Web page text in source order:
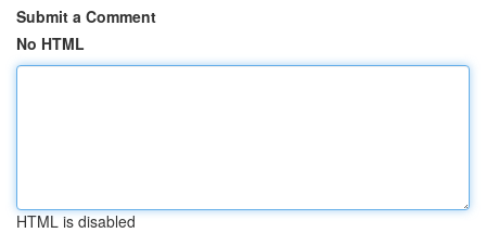
Submit a Comment
No HTML
HTML is disabled